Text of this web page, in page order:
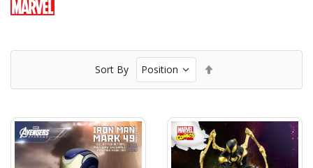
Sort By
Direction